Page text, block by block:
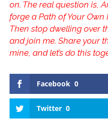
on. The real question is,
forge a Path of Your Own
Then stop dwelling over
and join me. Share your
mine, and let’s do this
Facebook 0
Twitter 0